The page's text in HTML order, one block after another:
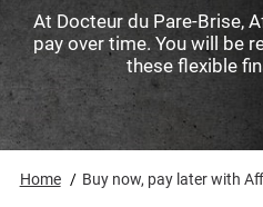
At Docteur du Pare-Brise,
pay over time. You will be
these flexible
Home Buy now, pay later with